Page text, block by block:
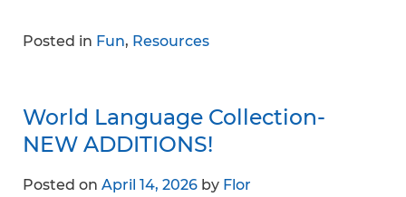
Posted in Fun, Resources
World Language Collection-
NEW ADDITIONS!
Posted on April 14, 2026 by Flor